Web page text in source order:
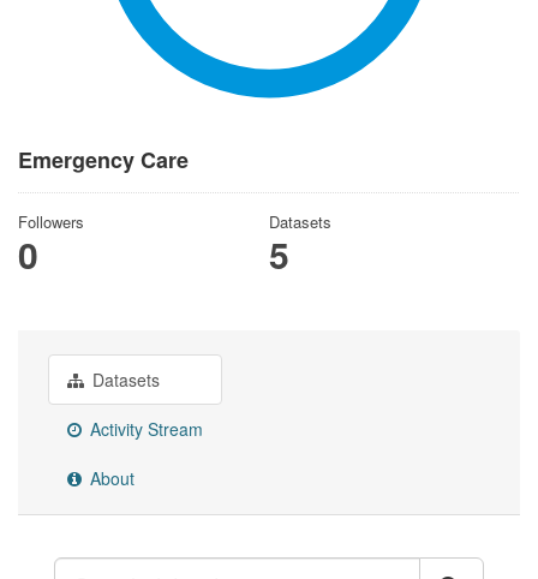
Emergency Care
Followers
0
Datasets
5
Datasets
Activity Stream
About